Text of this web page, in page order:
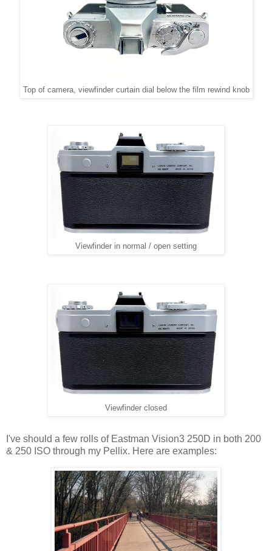
Top of camera, viewfinder curtain dial below the film rewind knob
Viewfinder in normal / open setting
Viewfinder closed
I've should a few rolls of Eastman Vision3 250D in both 200
& 250 ISO through my Pellix. Here are examples: